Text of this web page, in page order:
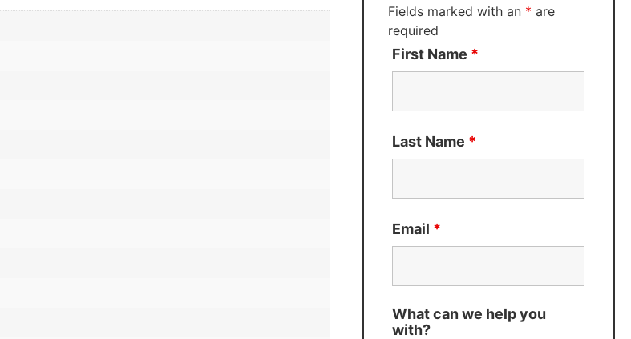
Fields marked with an * are
required
First Name *
Last Name *
Email *
What can we help you
with?